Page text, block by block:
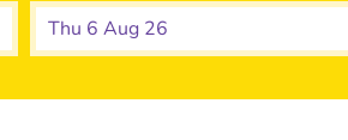
Thu 6 Aug 26